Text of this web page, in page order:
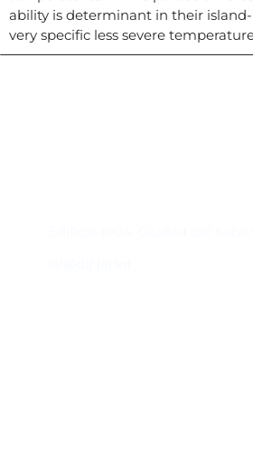
ability is determinant in their
very specific less severe